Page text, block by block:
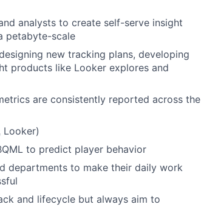
analysts to create self-serve insight
petabyte-scale
new tracking plans, developing
products like Looker explores and
are consistently reported across the
Looker)
to predict player behavior
departments to make their daily work
and lifecycle but always aim to